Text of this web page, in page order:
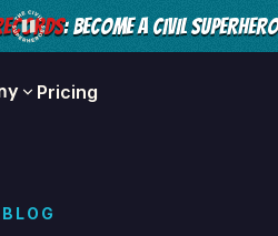
: BECOME A CIVIL
Pricing
BLOG